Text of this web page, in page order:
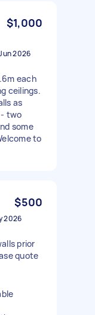
$1,000
2026
each
ceilings.
as
two
some
to
$500
2026
prior
quote